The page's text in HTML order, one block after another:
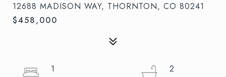
12688 MADISON WAY, THORNTON, CO 80241
$458,000
1
2